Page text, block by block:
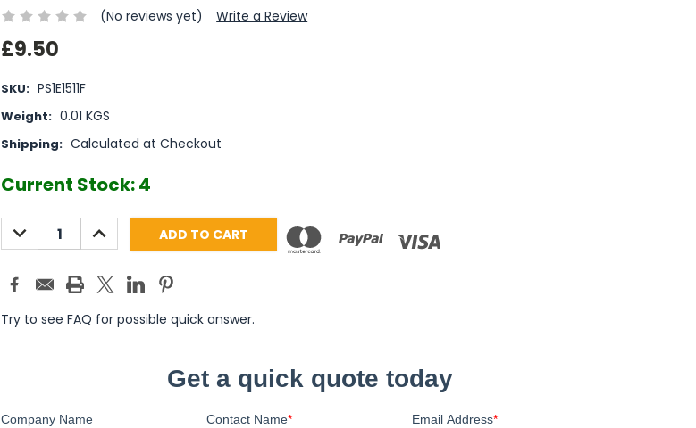
(No reviews yet)
Write a Review
£9.50
SKU: PS1E1511F
Weight: 0.01 KGS
Shipping: Calculated at Checkout
Current Stock:4
DECREASE
QUANTITY:
INCREASE
QUANTITY:
Try to see FAQ for possible quick answer.